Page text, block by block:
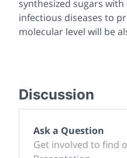
synthesized sugars
infectious diseases to
molecular level will be
Discussion
Ask a Question
Get involved to find